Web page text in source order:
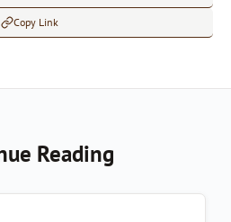
Copy Link
Reading